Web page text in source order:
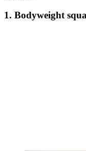
1. Bodyweight